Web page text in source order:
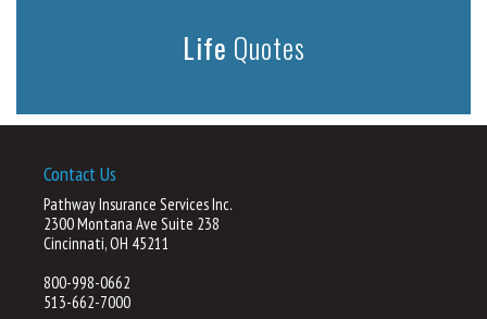
Life Quotes
Contact Us
Pathway Insurance Services Inc.
2300 Montana Ave Suite 238
Cincinnati, OH 45211
800-998-0662
513-662-7000